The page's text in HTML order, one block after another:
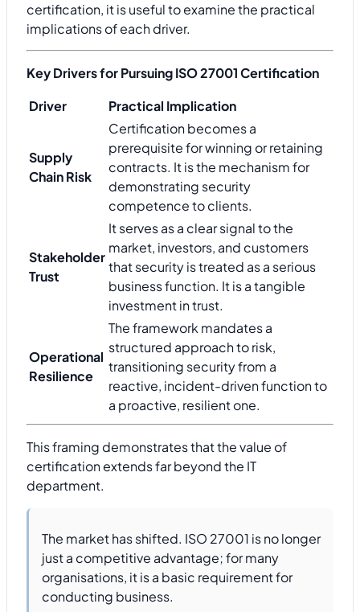
certification, it is useful to examine the practical
implications of each driver.
Key Drivers for Pursuing ISO 27001 Certification
Driver
Practical Implication
Supply
Chain Risk
Certification becomes a
prerequisite for winning or retaining
contracts. It is the mechanism for
demonstrating security
competence to clients.
Stakeholder
Trust
It serves as a clear signal to the
market, investors, and customers
that security is treated as a serious
business function. It is a tangible
investment in trust.
Operational
Resilience
The framework mandates a
structured approach to risk,
transitioning security from a
reactive, incident-driven function to
a proactive, resilient one.
This framing demonstrates that the value of
certification extends far beyond the IT
department.
The market has shifted. ISO 27001 is no longer
just a competitive advantage; for many
organisations, it is a basic requirement for
conducting business.